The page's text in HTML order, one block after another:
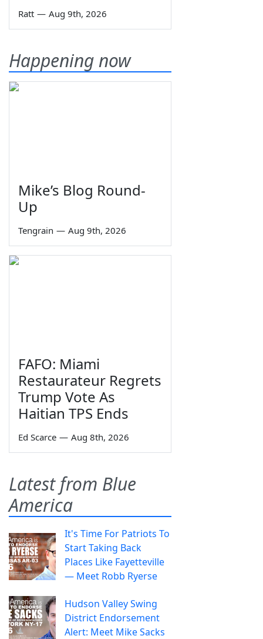
Ratt — Aug 9th, 2026
Happening now
Mike’s Blog Round-
Up
Tengrain — Aug 9th, 2026
FAFO: Miami
Restaurateur Regrets
Trump Vote As
Haitian TPS Ends
Ed Scarce — Aug 8th, 2026
Latest from Blue
America
It's Time For Patriots To
Start Taking Back
Places Like Fayetteville
— Meet Robb Ryerse
Hudson Valley Swing
District Endorsement
Alert: Meet Mike Sacks